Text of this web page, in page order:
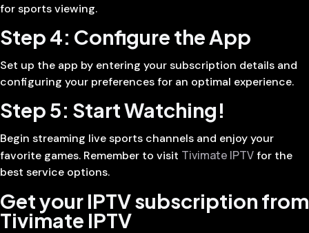
for sports viewing.
Step 4: Configure the App
Set up the app by entering your subscription details and
configuring your preferences for an optimal experience.
Step 5: Start Watching!
Begin streaming live sports channels and enjoy your
favorite games. Remember to visit Tivimate IPTVfor the
best service options.
Get your IPTV subscription from
Tivimate IPTV